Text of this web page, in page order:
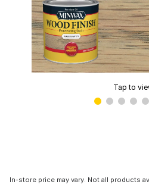
Tap to
In-store price may vary. Not all products